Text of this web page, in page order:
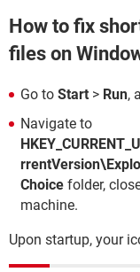
How to fix
files on
Go to Start > Run,
Navigate to
Choice folder,
machine.
Upon startup, your